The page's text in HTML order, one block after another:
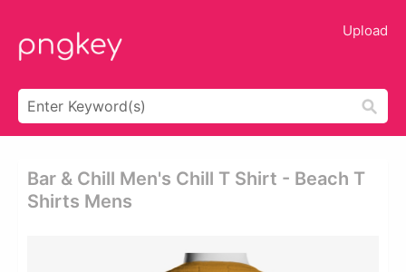
Upload
Bar & Chill Men's Chill T Shirt - Beach T
Shirts Mens